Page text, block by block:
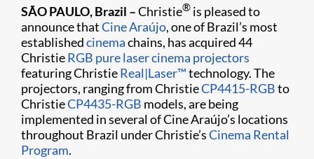
SÃO PAULO, Brazil –Christie® is pleased to
announce thatCine Araújo, one of Brazil’s most
establishedcinemachains, has acquired 44
ChristieRGB pure laser cinema projectors
featuring ChristieReal|Laser™technology. The
projectors, ranging from ChristieCP4415-RGBto
ChristieCP4435-RGB models, are being
implemented in several of Cine Araújo’s locations
throughout Brazil under Christie’sCinema Rental
Program.